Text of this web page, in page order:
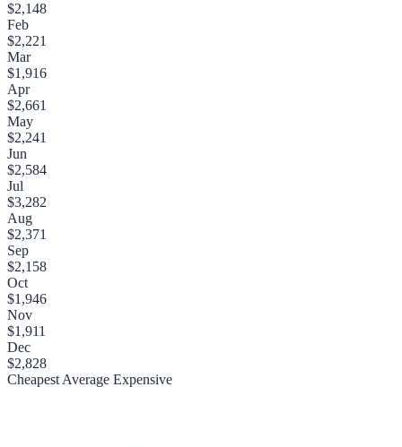
$2,148
Feb
$2,221
Mar
$1,916
Apr
$2,661
May
$2,241
Jun
$2,584
Jul
$3,282
Aug
$2,371
Sep
$2,158
Oct
$1,946
Nov
$1,911
Dec
$2,828
Cheapest Average Expensive